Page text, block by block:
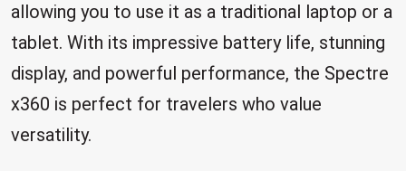
allowing you to use it as a traditional laptop or a
tablet. With its impressive battery life, stunning
display, and powerful performance, the Spectre
x360 is perfect for travelers who value
versatility.